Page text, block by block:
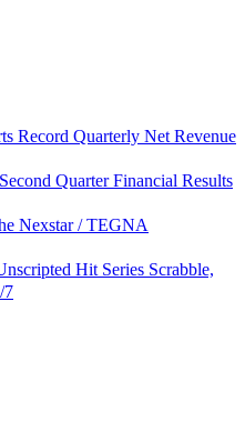
Record Quarterly Net Revenue
Quarter Financial Results
Nexstar / TEGNA
Hit Series Scrabble,
7